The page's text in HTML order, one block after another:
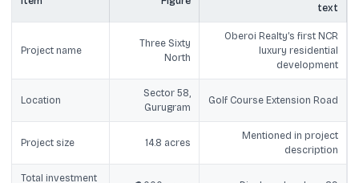
text
Project name
Three Sixty
North
Oberoi Realty’s first NCR
luxury residential
development
Location
Sector 58,
Gurugram
Golf Course Extension Road
Project size 14.8 acres
Mentioned in project
description
Total investment